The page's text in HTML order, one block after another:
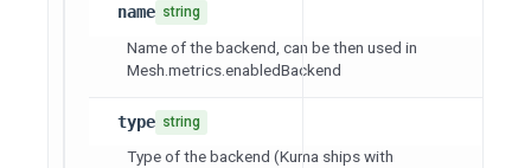
name string
Name of the backend, can be then used in
Mesh.metrics.enabledBackend
type string
Type of the backend (Kuma ships with